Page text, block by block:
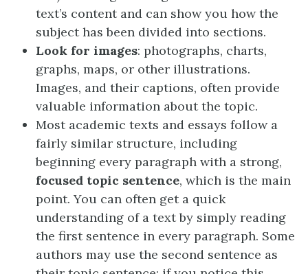
text’s content and can show you how the
subject has been divided into sections.
Look for images: photographs, charts,
graphs, maps, or other illustrations.
Images, and their captions, often provide
valuable information about the topic.
Most academic texts and essays follow a
fairly similar structure, including
beginning every paragraph with a strong,
focused topic sentence, which is the main
point. You can often get a quick
understanding of a text by simply reading
the first sentence in every paragraph. Some
authors may use the second sentence as